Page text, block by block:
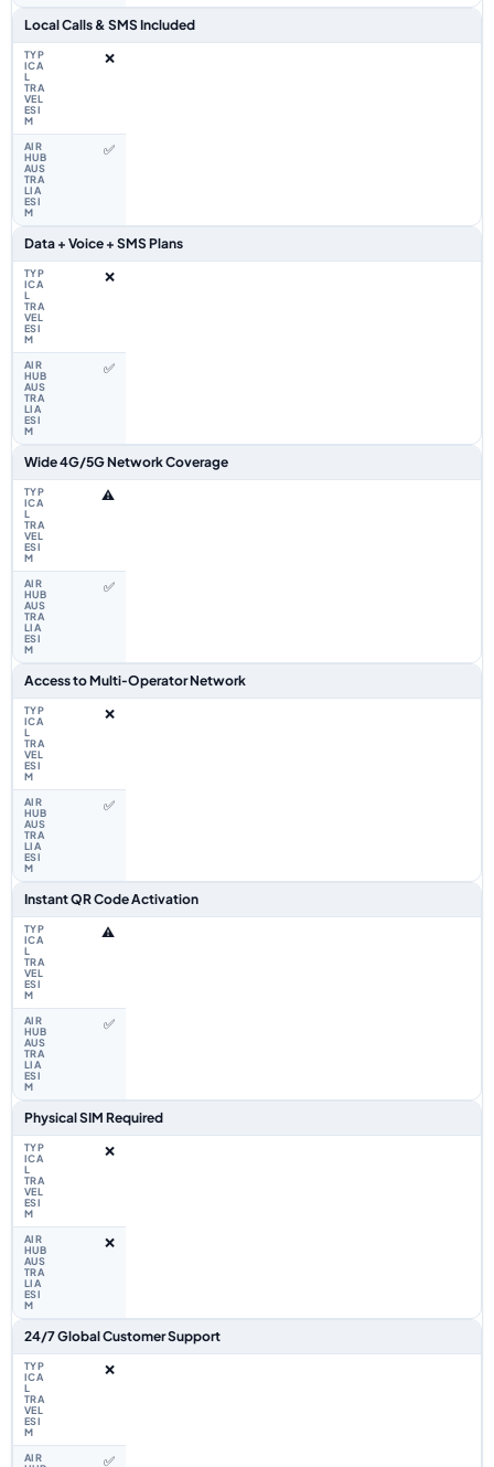
Local Calls & SMS Included
❌
✅
Data + Voice + SMS Plans
❌
✅
Wide 4G/5G Network Coverage
⚠️
✅
Access to Multi‑Operator Network
❌
✅
Instant QR Code Activation
⚠️
✅
Physical SIM Required
❌
❌
24/7 Global Customer Support
❌
✅